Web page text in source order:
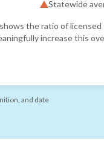
Statewide
the ratio of licensed
increase this
and date